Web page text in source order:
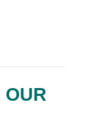
OUR